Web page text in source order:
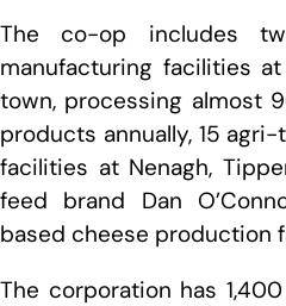
The co-op includes
manufacturing facilities
town, processing almost
products annually, 15
facilities at Nenagh,
feed brand Dan
based cheese production
The corporation has